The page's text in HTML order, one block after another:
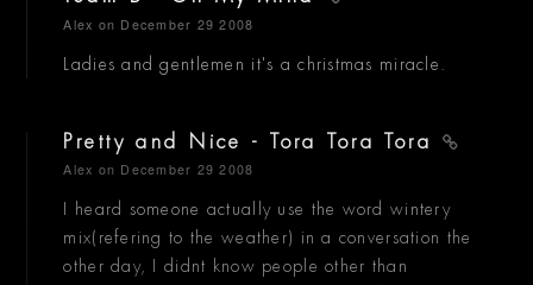
Alex on December 29 2008
Ladies and gentlemen it's a christmas miracle.
Pretty and Nice - Tora Tora Tora
Alex on December 29 2008
I heard someone actually use the word wintery
mix(refering to the weather) in a conversation the
other day, I didnt know people other than